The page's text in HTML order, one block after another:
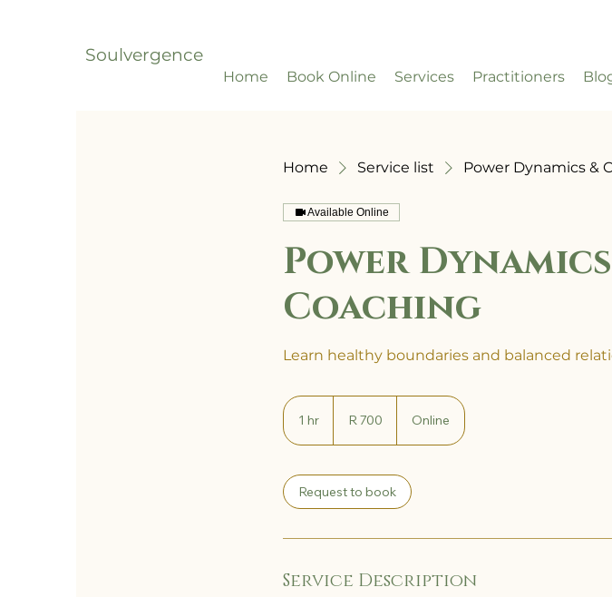
Soulvergence
Home Book Online Services Practitioners
Home Service list Power Dynamics &
Available Online
Power
Coaching
Learn healthy boundaries and balanced
1 hr
AfricanR 700 Online
Request to book
Service Description